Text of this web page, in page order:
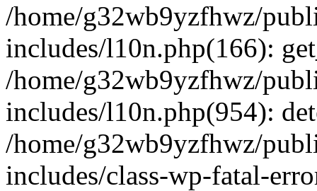
/home/g32wb9yzfhwz/
includes/l10n.php(166):
/home/g32wb9yzfhwz/
includes/l10n.php(954):
/home/g32wb9yzfhwz/
includes/class-wp-fatal-